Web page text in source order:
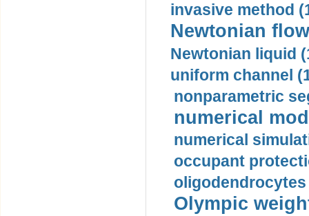
invasive method
Newtonian
Newtonian liquid
uniform channel
nonparametric
numerical
numerical
occupant
oligodendrocytes
Olympic